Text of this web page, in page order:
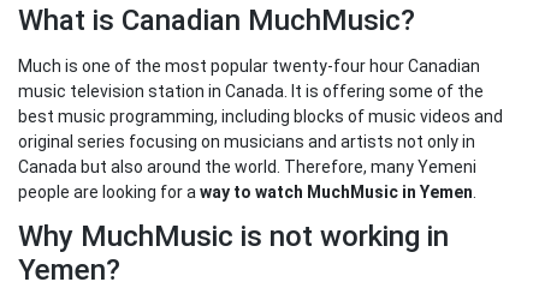
What is Canadian MuchMusic?
Much is one of the most popular twenty-four hour Canadian
music television station in Canada. It is offering some of the
best music programming, including blocks of music videos and
original series focusing on musicians and artists not only in
Canada but also around the world. Therefore, many Yemeni
people are looking for a way to watch MuchMusic in Yemen
Why MuchMusic is not working in
Yemen?